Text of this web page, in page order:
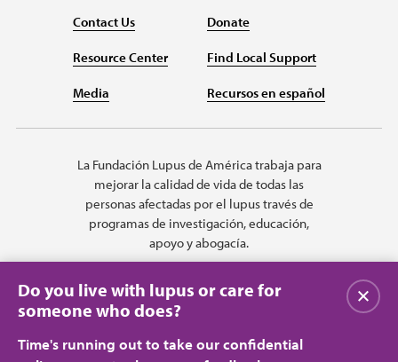
Contact Us
Resource Center
Media
Donate
Find Local Support
Recursos en español
La Fundación Lupus de América trabaja para
mejorar la calidad de vida de todas las
personas afectadas por el lupus través de
programas de investigación, educación,
apoyo y abogacía.
Do you live with lupus or care for
someone who does?
Time's running out to take our confidential
Cerrar